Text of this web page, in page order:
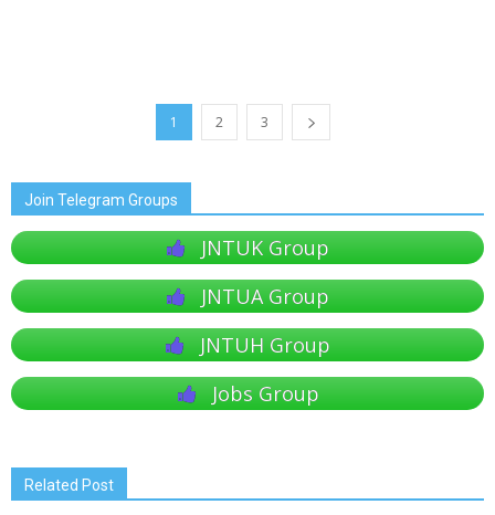
1 2 3
Join Telegram Groups
JNTUK Group
JNTUA Group
JNTUH Group
Jobs Group
Related Post